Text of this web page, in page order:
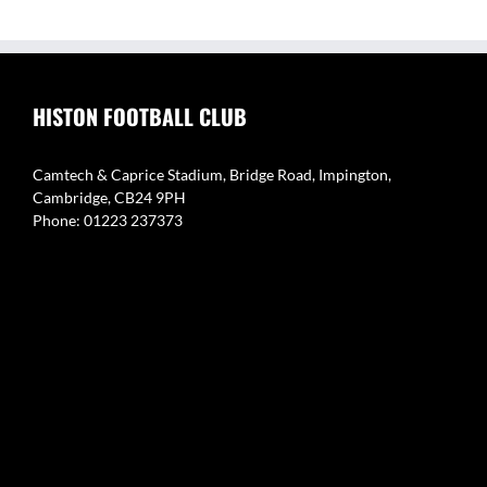
HISTON FOOTBALL CLUB
Camtech & Caprice Stadium, Bridge Road, Impington,
Cambridge, CB24 9PH
Phone: 01223 237373